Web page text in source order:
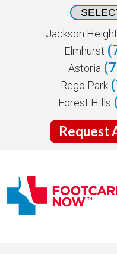
Jackson
Elmhurst
Astoria
Rego Park
Forest Hills
Request